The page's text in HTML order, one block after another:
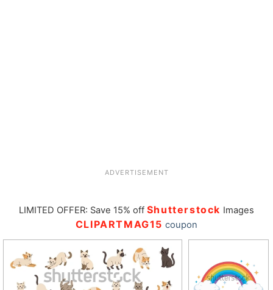
ADVERTISEMENT
LIMITED OFFER: Save 15% off Shutterstock Images
CLIPARTMAG15 coupon